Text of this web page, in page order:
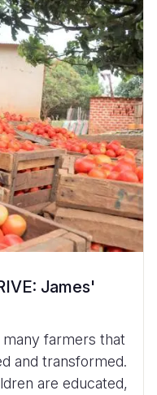
James'
farmers that
and transformed.
are educated,